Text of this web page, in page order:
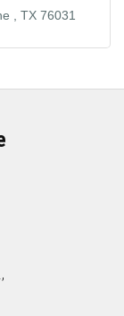
TX 76031